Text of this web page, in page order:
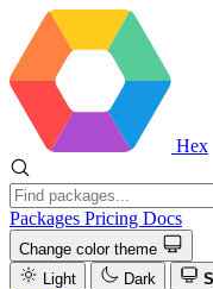
Hex
Packages Pricing Docs
Change color theme
Light
Dark